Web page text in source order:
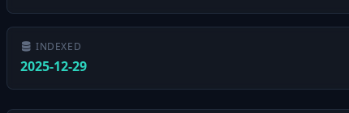
INDEXED
2025-12-29